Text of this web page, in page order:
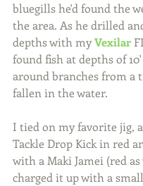
bluegills he'd found the
the area. As he drilled
depths with my Vexilar
found fish at depths of 10'
around branches from a
fallen in the water.
I tied on my favorite jig,
Tackle Drop Kick in red
with a Maki Jamei (red as
charged it up with a